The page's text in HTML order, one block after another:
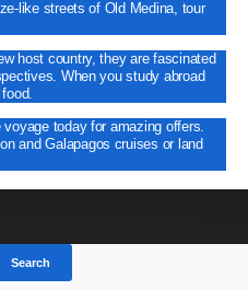
like streets of Old Medina, tour
host country, they are fascinated
When you study abroad
today for amazing offers.
and Galapagos cruises or land